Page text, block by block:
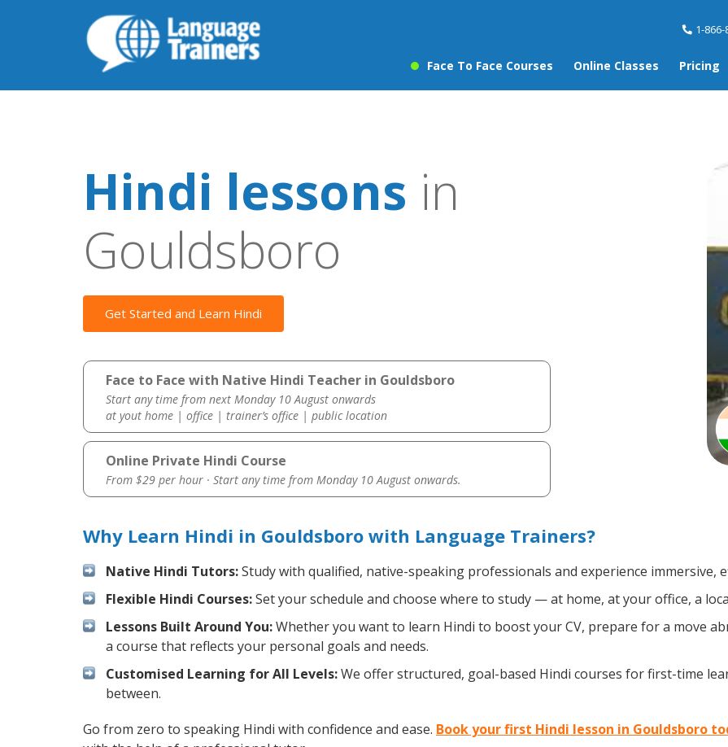
1-866-
Face To Face Courses Online Classes Pricing
Hindi lessons in
Gouldsboro
Get Started and Learn Hindi
Face to Face with Native Hindi Teacher in Gouldsboro
Start any time from next Monday 10 August onwards
at yout home | office | trainer’s office | public location
Online Private Hindi Course
From $29 per hour · Start any time from Monday 10 August onwards.
Why Learn Hindi in Gouldsboro with Language Trainers?
Native Hindi Tutors:Study with qualified, native-speaking professionals and experience immersive,
Flexible Hindi Courses:Set your schedule and choose where to study — at home, at your office, a
Lessons Built Around You:Whether you want to learn Hindi to boost your CV, prepare for a move
a course that reflects your personal goals and needs.
Customised Learning for All Levels:We offer structured, goal-based Hindi courses for first-time
between.
Go from zero to speaking Hindi with confidence and ease. Book your first Hindi lesson in Gouldsboro